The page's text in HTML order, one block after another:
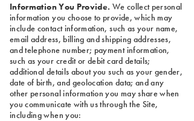
Information You Provide. We collect personal
information you choose to provide, which may
include contact information, such as your name,
email address, billing and shipping addresses,
and telephone number; payment information,
such as your credit or debit card details;
additional details about you such as your gender,
date of birth, and geolocation data; and any
other personal information you may share when
you communicate with us through the Site,
including when you: